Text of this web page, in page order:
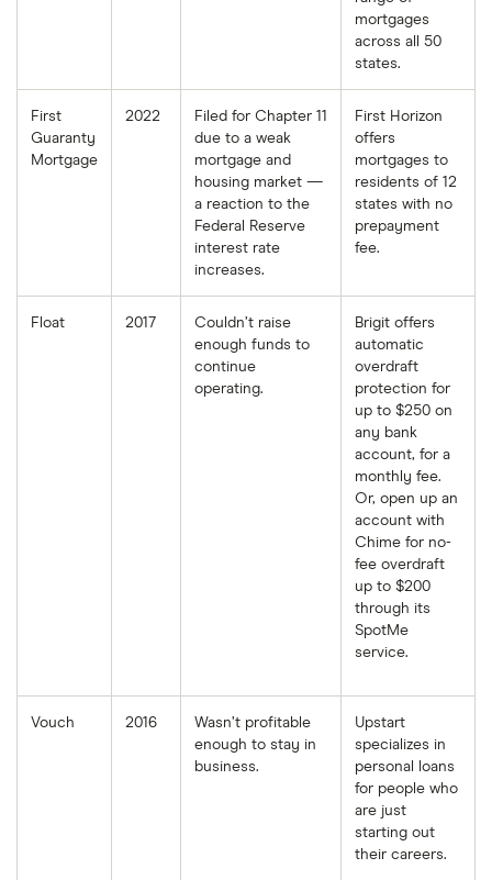
mortgages
across all 50
states.
First
Guaranty
Mortgage
2022
Filed for Chapter 11
due to a weak
mortgage and
housing market —
a reaction to the
Federal Reserve
interest rate
increases.
First Horizon
offers
mortgages to
residents of 12
states with no
prepayment
fee.
Float 2017
Couldn’t raise
enough funds to
continue
operating.
Brigit offers
automatic
overdraft
protection for
up to $250 on
any bank
account, for a
monthly fee.
Or, open up an
account with
Chime for no-
fee overdraft
up to $200
through its
SpotMe
service.
Vouch 2016
Wasn’t profitable
enough to stay in
business.
Upstart
specializes in
personal loans
for people who
are just
starting out
their careers.